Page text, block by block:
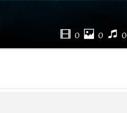
0 0 0